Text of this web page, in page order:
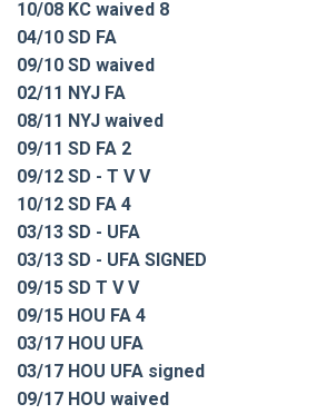
10/08 KC waived 8
04/10 SD FA
09/10 SD waived
02/11 NYJ FA
08/11 NYJ waived
09/11 SD FA 2
09/12 SD - T V V
10/12 SD FA 4
03/13 SD - UFA
03/13 SD - UFA SIGNED
09/15 SD T V V
09/15 HOU FA 4
03/17 HOU UFA
03/17 HOU UFA signed
09/17 HOU waived